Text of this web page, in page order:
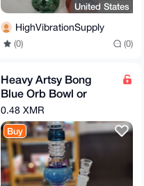
United States
HighVibrationSupply
(0) (0)
Heavy Artsy Bong
Blue Orb Bowl or
Banger You Choose
0.48 XMR
Buy